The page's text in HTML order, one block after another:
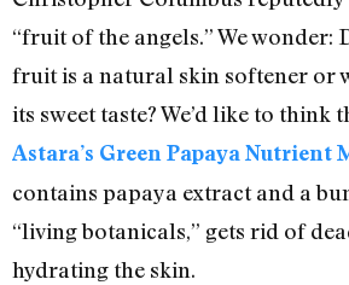
“fruit of the angels.” We wonder:
fruit is a natural skin softener or
its sweet taste? We’d like to think
Astara’s Green Papaya Nutrient
contains papaya extract and a
“living botanicals,” gets rid of
hydrating the skin.